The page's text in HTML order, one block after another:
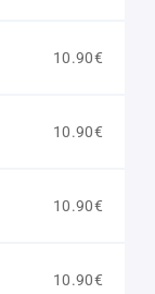
10.90€
10.90€
10.90€
10.90€